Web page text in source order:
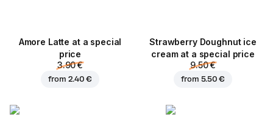
Amore Latte at a special
price
3.90 €
from 2.40 €
Strawberry Doughnut ice
cream at a special price
9.50 €
from 5.50 €